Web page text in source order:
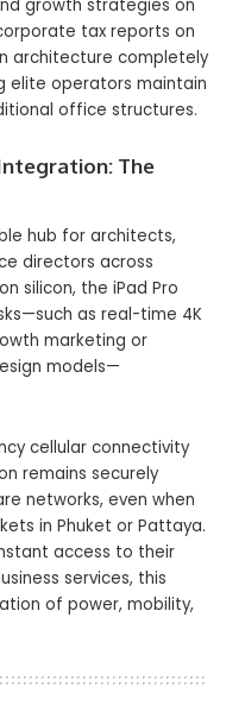
growth strategies on
tax reports on
architecture completely
elite operators maintain
office structures.
The
hub for architects,
directors across
silicon, the iPad Pro
as real-time 4K
marketing or
models—
cellular connectivity
remains securely
networks, even when
in Phuket or Pattaya.
access to their
services, this
of power, mobility,